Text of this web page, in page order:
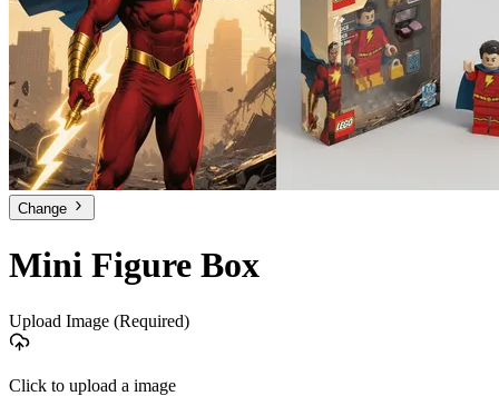
Change
Mini Figure Box
Upload Image (Required)
Click to upload a image